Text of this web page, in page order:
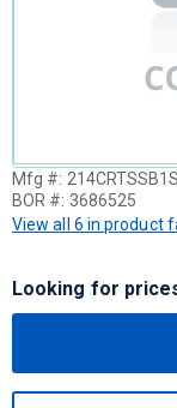
Mfg #:
BOR #: 3686525
View all 6 in product
Looking for